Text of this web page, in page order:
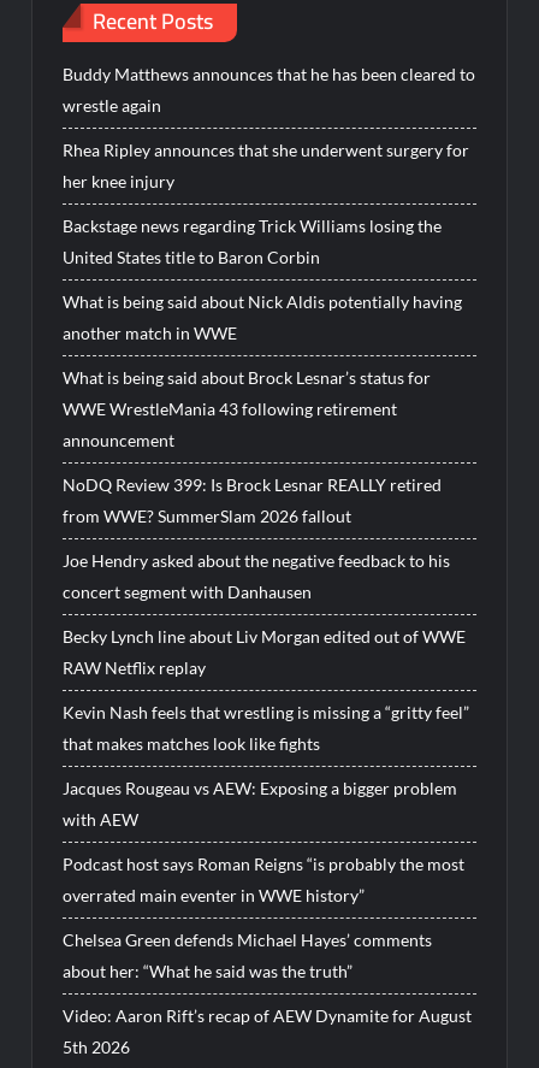
Recent Posts
Buddy Matthews announces that he has been cleared to
wrestle again
Rhea Ripley announces that she underwent surgery for
her knee injury
Backstage news regarding Trick Williams losing the
United States title to Baron Corbin
What is being said about Nick Aldis potentially having
another match in WWE
What is being said about Brock Lesnar’s status for
WWE WrestleMania 43 following retirement
announcement
NoDQ Review 399: Is Brock Lesnar REALLY retired
from WWE? SummerSlam 2026 fallout
Joe Hendry asked about the negative feedback to his
concert segment with Danhausen
Becky Lynch line about Liv Morgan edited out of WWE
RAW Netflix replay
Kevin Nash feels that wrestling is missing a “gritty feel”
that makes matches look like fights
Jacques Rougeau vs AEW: Exposing a bigger problem
with AEW
Podcast host says Roman Reigns “is probably the most
overrated main eventer in WWE history”
Chelsea Green defends Michael Hayes’ comments
about her: “What he said was the truth”
Video: Aaron Rift’s recap of AEW Dynamite for August
5th 2026